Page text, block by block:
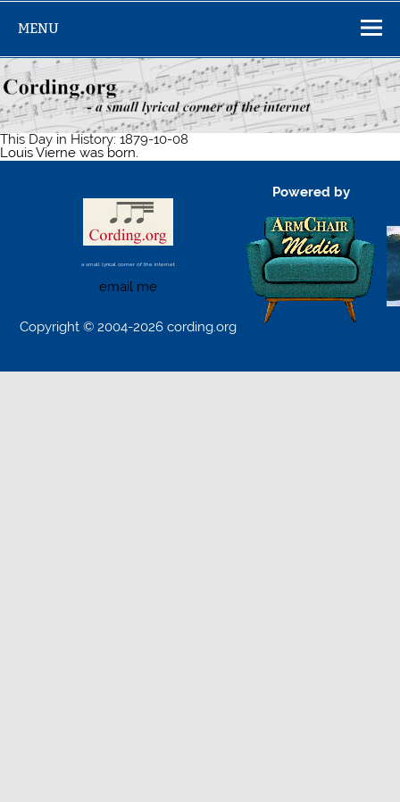
Skip
content
MENU
This Day in History: 1879-10-08
Louis Vierne was born.
a small lyrical corner of the internet
email me
Copyright © 2004-2026 cording.org
Powered by